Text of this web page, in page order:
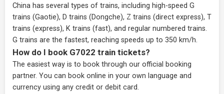
China has several types of trains, including high-speed G
trains (Gaotie), D trains (Dongche), Z trains (direct express), T
trains (express), K trains (fast), and regular numbered trains.
G trains are the fastest, reaching speeds up to 350 km/h.
How do I book G7022 train tickets?
The easiest way is to book through our official booking
partner. You can book online in your own language and
currency using any credit or debit card.